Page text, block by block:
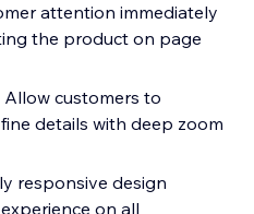
attention immediately
the product on page
customers to
details with deep zoom
responsive design
on all